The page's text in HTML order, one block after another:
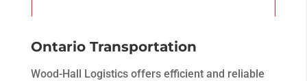
Ontario Transportation
Wood-Hall Logistics offers efficient and reliable